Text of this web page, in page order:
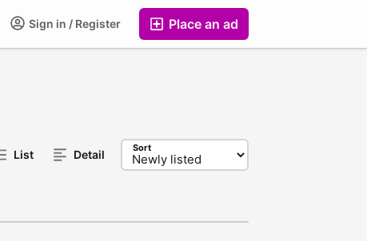
Place an ad
Sign in / Register
List Detail Sort